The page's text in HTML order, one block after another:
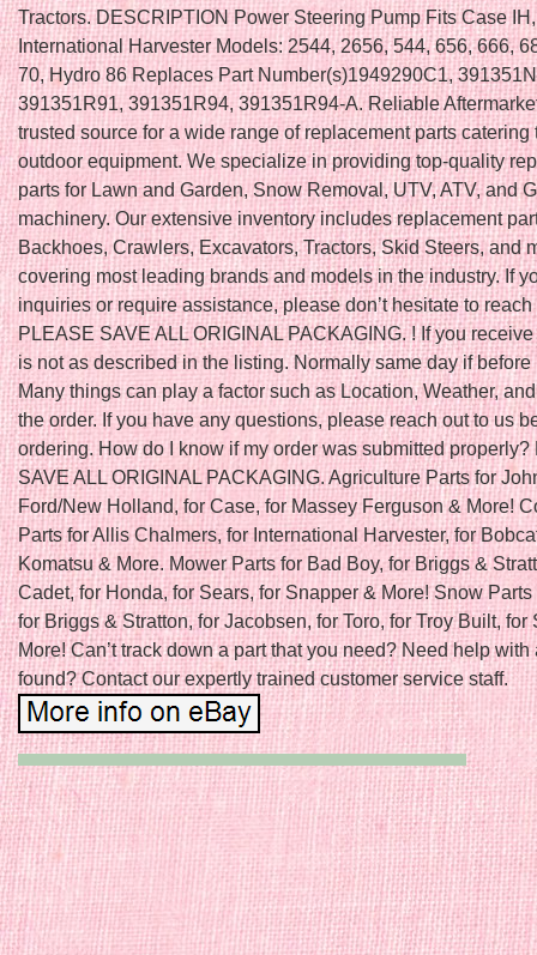
Tractors. DESCRIPTION Power Steering Pump Fits Case
International Harvester Models: 2544, 2656, 544, 656, 666,
70, Hydro 86 Replaces Part Number(s)1949290C1,
391351R91, 391351R94, 391351R94-A. Reliable
trusted source for a wide range of replacement parts catering
outdoor equipment. We specialize in providing top-quality
parts for Lawn and Garden, Snow Removal, UTV, ATV, and
machinery. Our extensive inventory includes replacement
Backhoes, Crawlers, Excavators, Tractors, Skid Steers, and
covering most leading brands and models in the industry. If
inquiries or require assistance, please don’t hesitate to reach
PLEASE SAVE ALL ORIGINAL PACKAGING. ! If you
is not as described in the listing. Normally same day if before
Many things can play a factor such as Location, Weather,
the order. If you have any questions, please reach out to us
ordering. How do I know if my order was submitted properly?
SAVE ALL ORIGINAL PACKAGING. Agriculture Parts for
Ford/New Holland, for Case, for Massey Ferguson & More!
Parts for Allis Chalmers, for International Harvester, for
Komatsu & More. Mower Parts for Bad Boy, for Briggs &
Cadet, for Honda, for Sears, for Snapper & More! Snow Parts
for Briggs & Stratton, for Jacobsen, for Toro, for Troy Built, for
More! Can’t track down a part that you need? Need help with
found? Contact our expertly trained customer service staff.